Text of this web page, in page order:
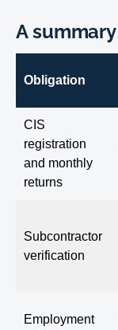
A
Obligation
CIS
registration
and monthly
returns
Subcontractor
verification
Employment